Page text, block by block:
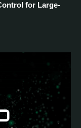
for Large-